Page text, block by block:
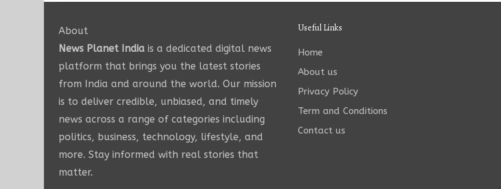
About
News Planet India is a dedicated digital news
platform that brings you the latest stories
from India and around the world. Our mission
is to deliver credible, unbiased, and timely
news across a range of categories including
politics, business, technology, lifestyle, and
more. Stay informed with real stories that
matter.
Useful Links
Home
About us
Privacy Policy
Term and Conditions
Contact us